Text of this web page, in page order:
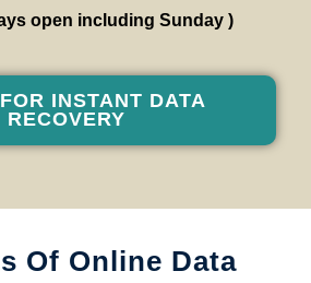
open including Sunday )
INSTANT DATA
RECOVERY
Of Online Data